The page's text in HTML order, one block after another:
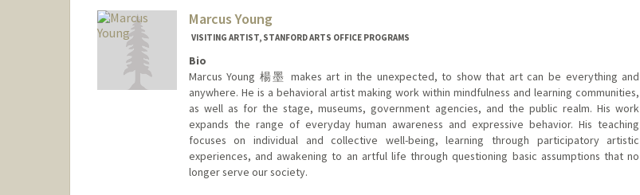
Marcus Young
VISITING ARTIST, STANFORD ARTS OFFICE PROGRAMS
Bio
Marcus Young 楊墨 makes art in the unexpected, to show that art can be everything and
anywhere. He is a behavioral artist making work within mindfulness and learning communities,
as well as for the stage, museums, government agencies, and the public realm. His work
expands the range of everyday human awareness and expressive behavior. His teaching
focuses on individual and collective well-being, learning through participatory artistic
experiences, and awakening to an artful life through questioning basic assumptions that no
longer serve our society.